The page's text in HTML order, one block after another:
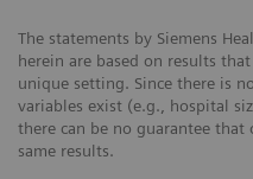
The statements by Siemens
herein are based on results
unique setting. Since there is
variables exist (e.g., hospital
there can be no guarantee
same results.